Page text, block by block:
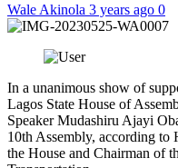
Wale Akinola 3 years ago 0
In a unanimous show of
Lagos State House of
Speaker Mudashiru Ajayi
10th Assembly, according to
the House and Chairman of